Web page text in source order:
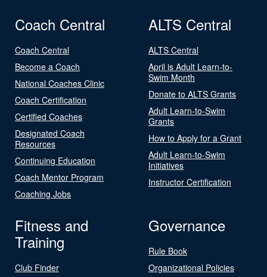
Coach Central
Coach Central
Become a Coach
National Coaches Clinic
Coach Certification
Certified Coaches
Designated Coach
Resources
Continuing Education
Coach Mentor Program
Coaching Jobs
ALTS Central
ALTS Central
April is Adult Learn-to-
Swim Month
Donate to ALTS Grants
Adult Learn-to-Swim
Grants
How to Apply for a Grant
Adult Learn-to-Swim
Initiatives
Instructor Certification
Fitness and
Training
Club Finder
Governance
Rule Book
Organizational Policies